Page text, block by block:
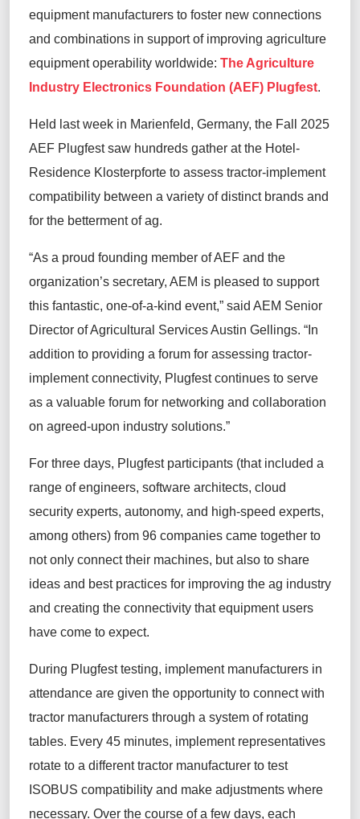
equipment manufacturers to foster new connections
and combinations in support of improving agriculture
equipment operability worldwide: The Agriculture
Industry Electronics Foundation (AEF) Plugfest.
Held last week in Marienfeld, Germany, the Fall 2025
AEF Plugfestsaw hundreds gather at the Hotel-
Residence Klosterpforte to assess tractor-implement
compatibility between a variety of distinct brands and
for the betterment of ag.
“As a proud founding member of AEF and the
organization’s secretary, AEM is pleased to support
this fantastic, one-of-a-kind event,” said AEM Senior
Director of Agricultural Services Austin Gellings. “In
addition to providing a forum for assessing tractor-
implement connectivity, Plugfestcontinues to serve
as a valuable forum for networking and collaboration
on agreed-upon industry solutions.”
For three days, Plugfestparticipants (that included a
range of engineers, software architects, cloud
security experts, autonomy, and high-speed experts,
among others) from 96 companies came together to
not only connect their machines, but also to share
ideas and best practices for improving the ag industry
and creating the connectivity that equipment users
have come to expect.
During Plugfesttesting, implement manufacturers in
attendance are given the opportunity to connect with
tractor manufacturers through a system of rotating
tables. Every 45 minutes, implement representatives
rotate to a different tractor manufacturer to test
ISOBUS compatibility and make adjustments where
necessary. Over the course of a few days, each